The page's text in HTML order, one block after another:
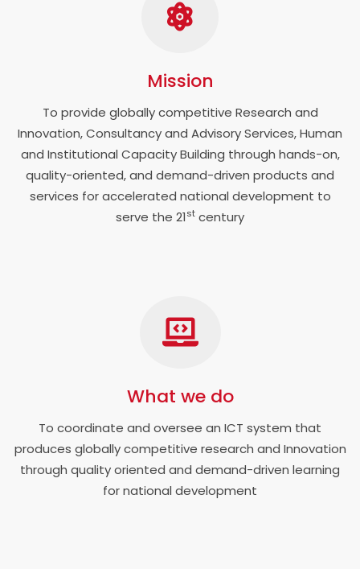
Mission
To provide globally competitive Research and
Innovation, Consultancy and Advisory Services, Human
and Institutional Capacity Building through hands-on,
quality-oriented, and demand-driven products and
services for accelerated national development to
serve the 21st century
What we do
To coordinate and oversee an ICT system that
produces globally competitive research and Innovation
through quality oriented and demand-driven learning
for national development